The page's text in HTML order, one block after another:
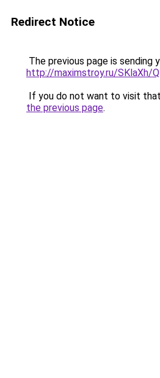
Redirect Notice
The previous page is sending
http://maximstroy.ru/SKlaXh/
If you do not want to visit
the previous page.